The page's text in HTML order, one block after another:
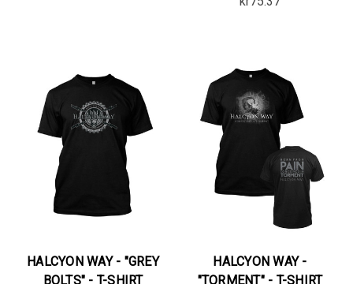
HALCYON WAY - "GREY
BOLTS" - T-SHIRT
HALCYON WAY -
"TORMENT" - T-SHIRT